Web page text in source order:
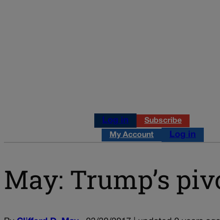
Log in Subscribe
My Account Log in
May: Trump’s